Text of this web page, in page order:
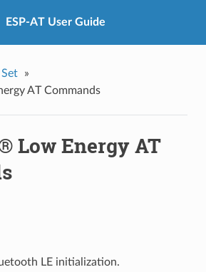
ESP-AT User Guide
»
AT Commands
Low Energy AT
LE initialization.